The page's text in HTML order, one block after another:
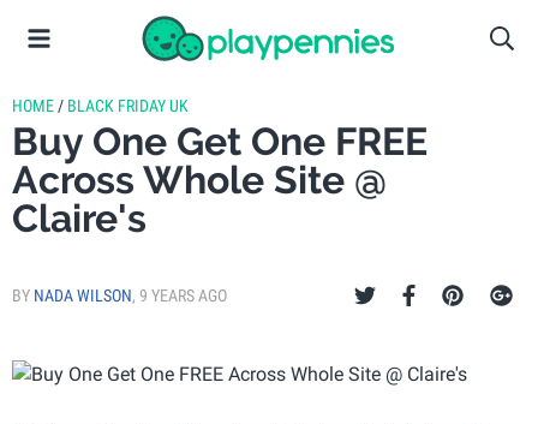
HOME / BLACK FRIDAY UK
Buy One Get One FREE
Across Whole Site @
Claire's
BY NADA WILSON, 9 YEARS AGO